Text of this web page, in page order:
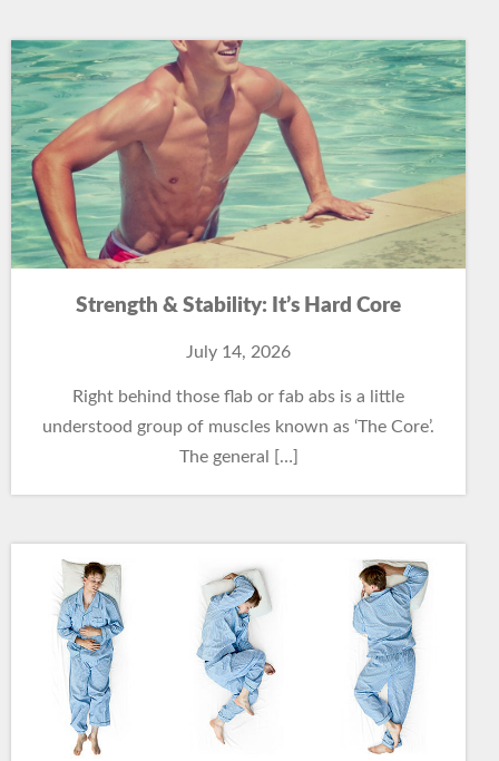
Strength & Stability: It’s Hard Core
July 14, 2026
Right behind those flab or fab abs is a little
understood group of muscles known as ‘The Core’.
The general […]